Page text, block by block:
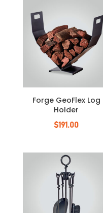
Forge GeoFlex Log
Holder
$191.00